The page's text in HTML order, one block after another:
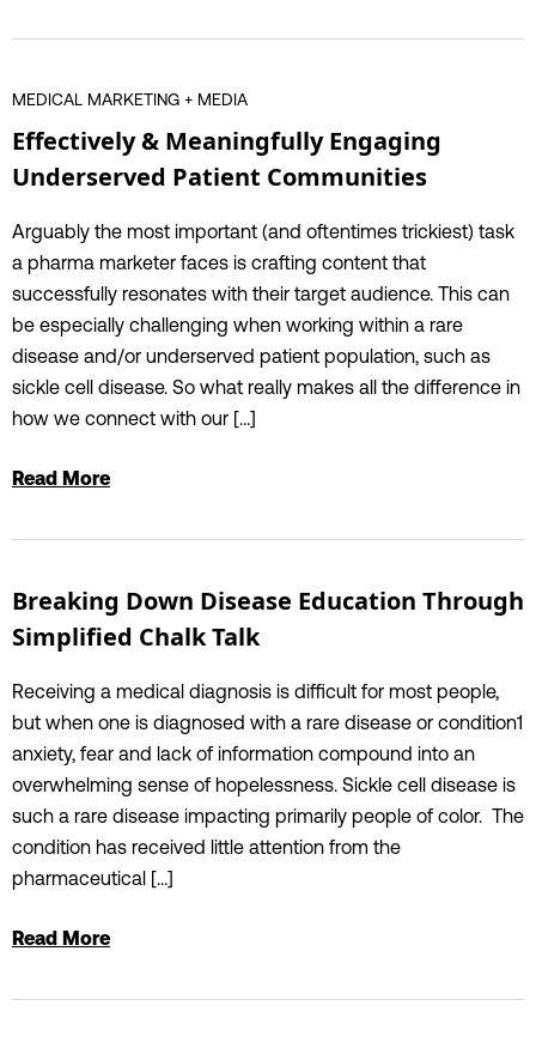
MEDICAL MARKETING + MEDIA
Effectively & Meaningfully Engaging
Underserved Patient Communities
Arguably the most important (and oftentimes trickiest) task
a pharma marketer faces is crafting content that
successfully resonates with their target audience. This can
be especially challenging when working within a rare
disease and/or underserved patient population, such as
sickle cell disease. So what really makes all the difference in
how we connect with our […]
Read More
Breaking Down Disease Education Through
Simplified Chalk Talk
Receiving a medical diagnosis is difficult for most people,
but when one is diagnosed with a rare disease or condition1
anxiety, fear and lack of information compound into an
overwhelming sense of hopelessness. Sickle cell disease is
such a rare disease impacting primarily people of color. The
condition has received little attention from the
pharmaceutical […]
Read More